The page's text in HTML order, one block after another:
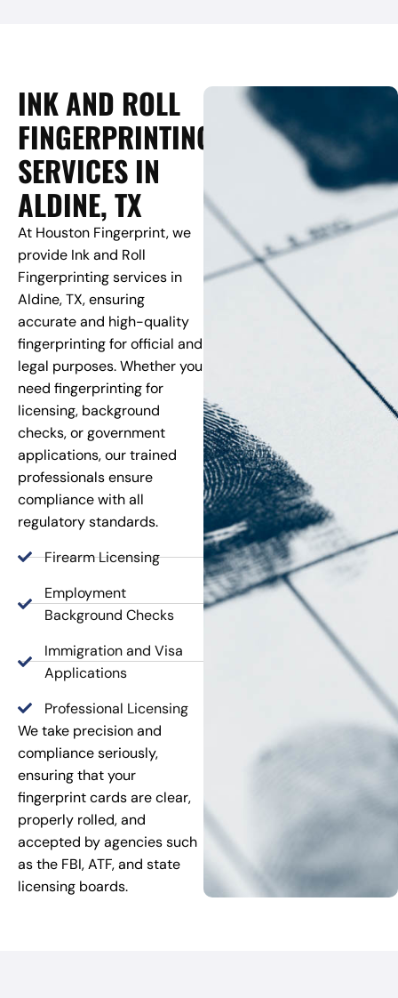
INK AND ROLL
FINGERPRINTING
SERVICES IN
ALDINE, TX
At Houston Fingerprint, we
provide Ink and Roll
Fingerprinting services in
Aldine, TX, ensuring
accurate and high-quality
fingerprinting for official and
legal purposes. Whether you
need fingerprinting for
licensing, background
checks, or government
applications, our trained
professionals ensure
compliance with all
regulatory standards.
Firearm Licensing
Employment
Background Checks
Immigration and Visa
Applications
Professional Licensing
We take precision and
compliance seriously,
ensuring that your
fingerprint cards are clear,
properly rolled, and
accepted by agencies such
as the FBI, ATF, and state
licensing boards.